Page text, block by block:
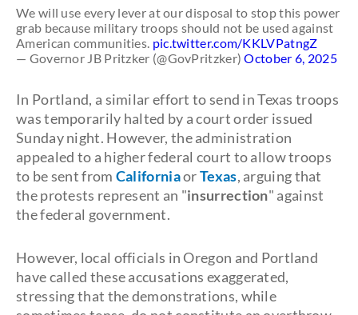
We will use every lever at our disposal to stop this power
grab because military troops should not be used against
American communities. pic.twitter.com/KKLVPatngZ
— Governor JB Pritzker (@GovPritzker)October 6, 2025
In Portland, a similar effort to send in Texas troops
was temporarily halted by a court order issued
Sunday night. However, the administration
appealed to a higher federal court to allow troops
to be sent from CaliforniaorTexas, arguing that
the protests represent an "insurrection" against
the federal government.
However, local officials in Oregon and Portland
have called these accusations exaggerated,
stressing that the demonstrations, while